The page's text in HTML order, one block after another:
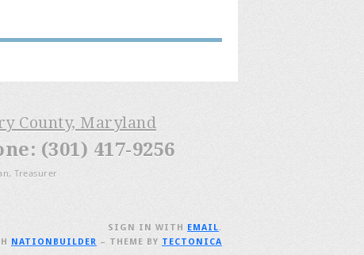
County, Maryland
(301) 417-9256
Treasurer
SIGN IN WITH EMAIL.
NATIONBUILDER – THEME BY TECTONICA